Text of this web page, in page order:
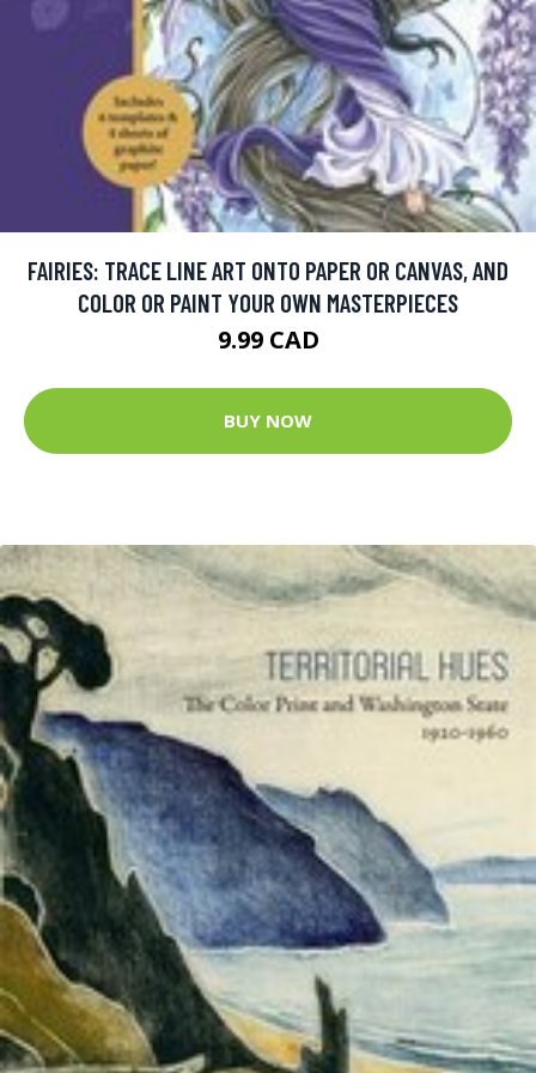
FAIRIES: TRACE LINE ART ONTO PAPER OR CANVAS, AND
COLOR OR PAINT YOUR OWN MASTERPIECES
9.99 CAD
BUY NOW